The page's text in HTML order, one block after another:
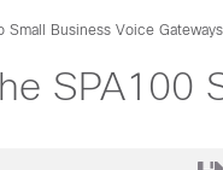
Small Business Voice
SPA100